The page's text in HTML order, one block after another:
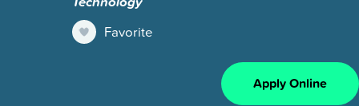
Favorite
Apply Online